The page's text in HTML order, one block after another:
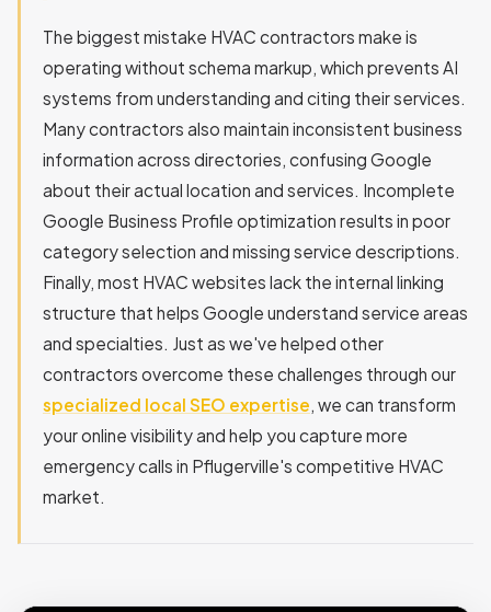
The biggest mistake HVAC contractors make is
operating without schema markup, which prevents AI
systems from understanding and citing their services.
Many contractors also maintain inconsistent business
information across directories, confusing Google
about their actual location and services. Incomplete
Google Business Profile optimization results in poor
category selection and missing service descriptions.
Finally, most HVAC websites lack the internal linking
structure that helps Google understand service areas
and specialties. Just as we've helped other
contractors overcome these challenges through our
specialized local SEO expertise , we can transform
your online visibility and help you capture more
emergency calls in Pflugerville's competitive HVAC
market.